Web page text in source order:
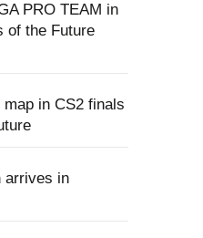
PRO TEAM in
of the Future
in CS2 finals
arrives in